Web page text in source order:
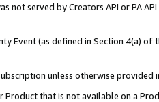
not served by Creators API or PA
Event (as defined in Section 4(a)
unless otherwise provided
that is not available on a